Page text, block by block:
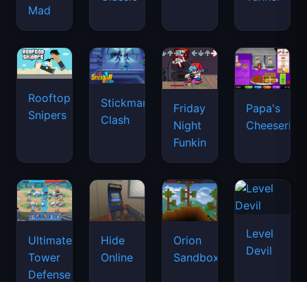
Mad
Rooftop
Snipers
Stickman
Clash
Friday
Night
Funkin
Papa's
Cheeseria
Ultimate
Tower
Defense
Hide
Online
Orion
Sandbox
Level
Devil